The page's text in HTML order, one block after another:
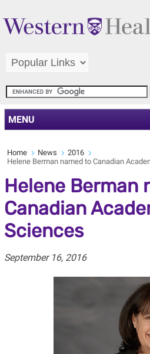
MENU
Home News
2016
Helene Berman named to Canadian
Helene Berman
Canadian
Sciences
September 16, 2016